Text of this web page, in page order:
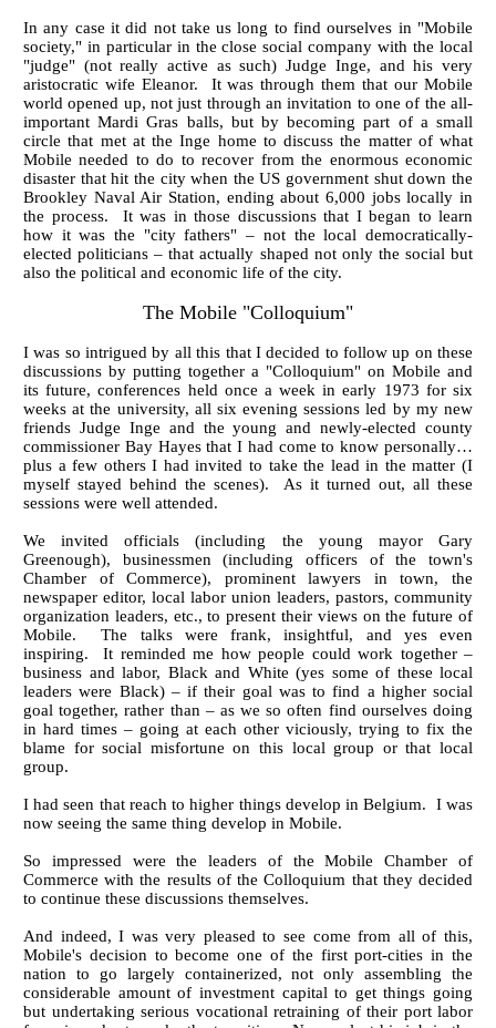
In any case it did not take us long to find ourselves in "Mobile
society," in particular in the close social company with the local
"judge" (not really active as such) Judge Inge, and his very
aristocratic wife Eleanor. It was through them that our Mobile
world opened up, not just through an invitation to one of the all-
important Mardi Gras balls, but by becoming part of a small
circle that met at the Inge home to discuss the matter of what
Mobile needed to do to recover from the enormous economic
disaster that hit the city when the US government shut down the
Brookley Naval Air Station, ending about 6,000 jobs locally in
the process. It was in those discussions that I began to learn
how it was the "city fathers" – not the local democratically-
elected politicians – that actually shaped not only the social but
also the political and economic life of the city.
The Mobile "Colloquium"
I was so intrigued by all this that I decided to follow up on these
discussions by putting together a "Colloquium" on Mobile and
its future, conferences held once a week in early 1973 for six
weeks at the university, all six evening sessions led by my new
friends Judge Inge and the young and newly-elected county
commissioner Bay Hayes that I had come to know personally…
plus a few others I had invited to take the lead in the matter (I
myself stayed behind the scenes). As it turned out, all these
sessions were well attended.
We invited officials (including the young mayor Gary
Greenough), businessmen (including officers of the town's
Chamber of Commerce), prominent lawyers in town, the
newspaper editor, local labor union leaders, pastors, community
organization leaders, etc., to present their views on the future of
Mobile. The talks were frank, insightful, and yes even
inspiring. It reminded me how people could work together –
business and labor, Black and White (yes some of these local
leaders were Black) – if their goal was to find a higher social
goal together, rather than – as we so often find ourselves doing
in hard times – going at each other viciously, trying to fix the
blame for social misfortune on this local group or that local
group.
I had seen that reach to higher things develop in Belgium. I was
now seeing the same thing develop in Mobile.
So impressed were the leaders of the Mobile Chamber of
Commerce with the results of the Colloquium that they decided
to continue these discussions themselves.
And indeed, I was very pleased to see come from all of this,
Mobile's decision to become one of the first port-cities in the
nation to go largely containerized, not only assembling the
considerable amount of investment capital to get things going
but undertaking serious vocational retraining of their port labor